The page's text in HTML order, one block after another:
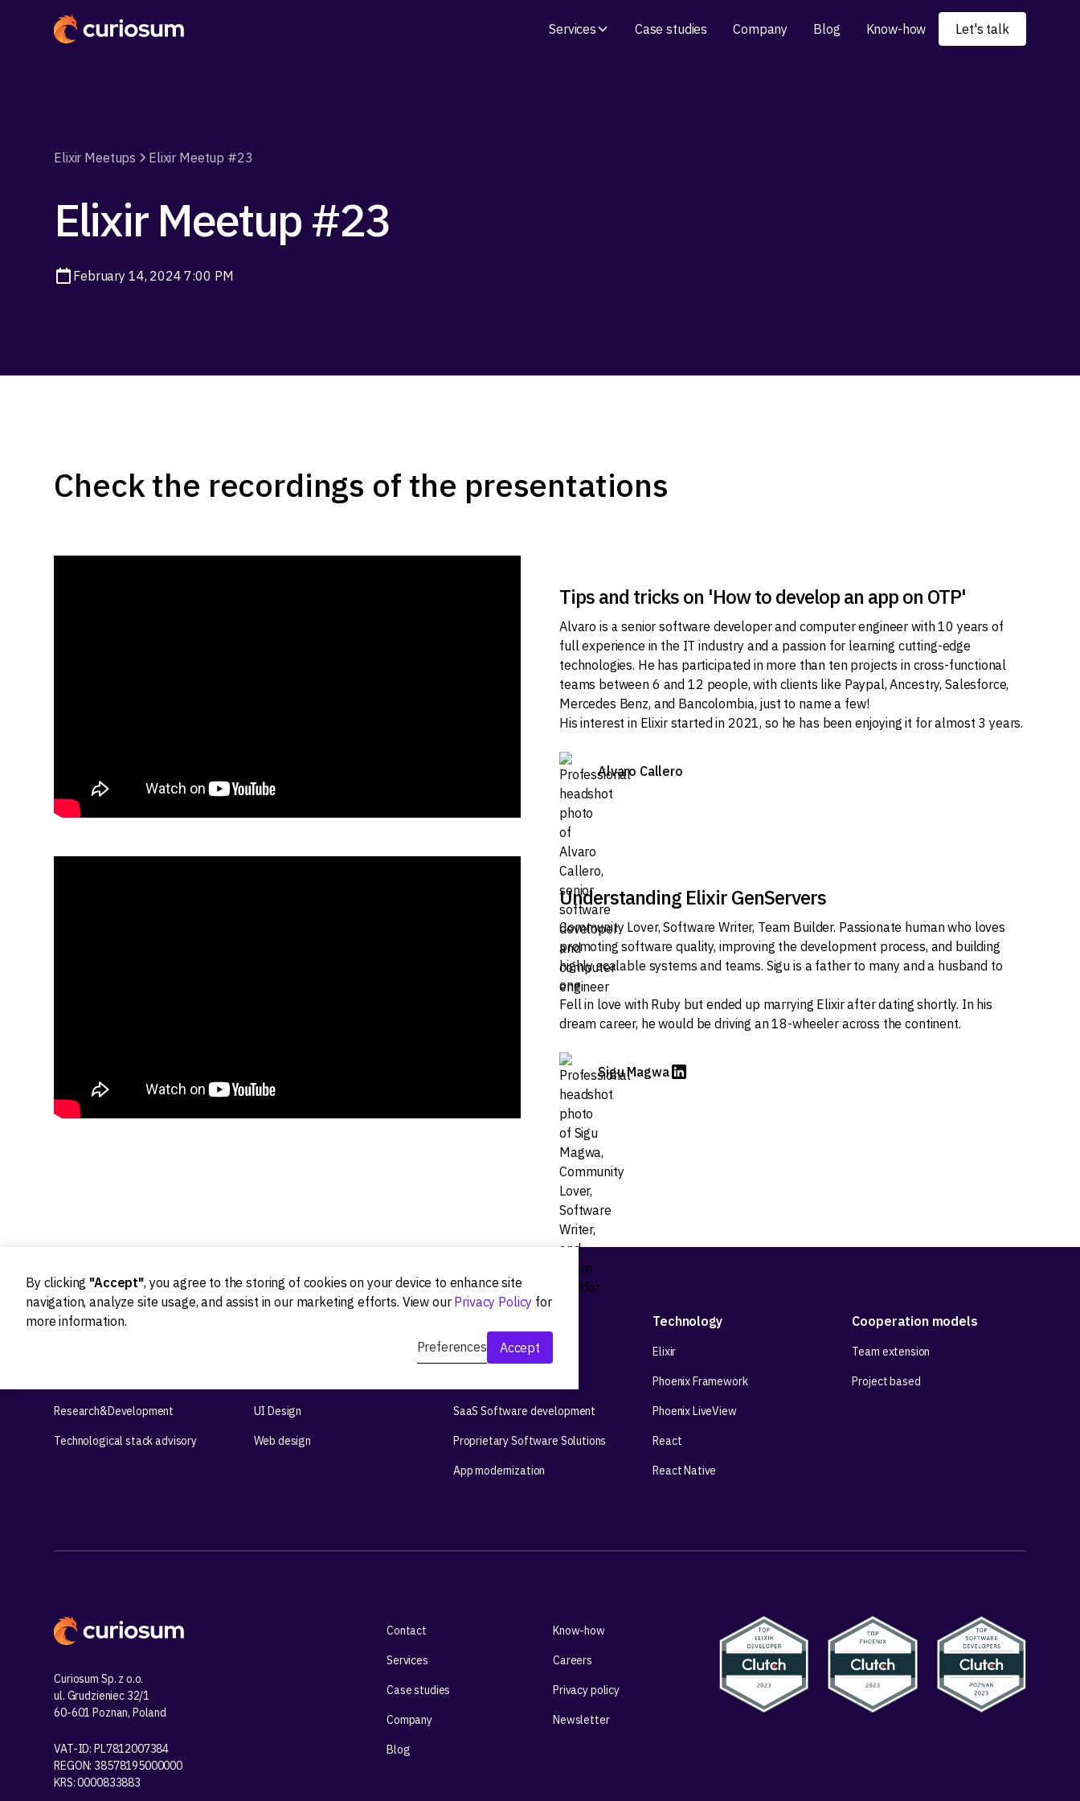
Services Case studies Company Blog Know-how Let's talk
Elixir Meetups Elixir Meetup #23
Elixir Meetup #23
February 14, 2024 7:00 PM
Check the recordings of the presentations
Tips and tricks on 'How to develop an app on OTP'
Alvaro is a senior software developer and computer engineer with 10 years of
full experience in the IT industry and a passion for learning cutting-edge
technologies. He has participated in more than ten projects in cross-functional
teams between 6 and 12 people, with clients like Paypal, Ancestry, Salesforce,
Mercedes Benz, and Bancolombia, just to name a few!
His interest in Elixir started in 2021, so he has been enjoying it for almost 3 years.
Alvaro Callero
Understanding Elixir GenServers
Community Lover, Software Writer, Team Builder. Passionate human who loves
promoting software quality, improving the development process, and building
highly scalable systems and teams. Sigu is a father to many and a husband to
one.
Fell in love with Ruby but ended up marrying Elixir after dating shortly. In his
dream career, he would be driving an 18-wheeler across the continent.
Sigu Magwa
By clicking "Accept", you agree to the storing of cookies on your device to enhance site
navigation, analyze site usage, and assist in our marketing efforts. View our Privacy Policy for
more information.
Preferences
Accept
Ideation
Research&Development
Technological stack advisory
UI Design
Web design
Web app development
SaaS Software development
Proprietary Software Solutions
App modernization
Technology
Elixir
Phoenix Framework
Phoenix LiveView
React
React Native
Cooperation models
Team extension
Project based
Curiosum Sp. z o.o.
ul. Grudzieniec 32/1
60-601 Poznan, Poland
VAT-ID: PL7812007384
REGON: 38578195000000
KRS: 0000833883
Contact
Services
Case studies
Company
Blog
Know-how
Careers
Privacy policy
Newsletter